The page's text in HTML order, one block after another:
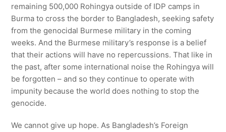
remaining 500,000 Rohingya outside of IDP camps in
Burma to cross the border to Bangladesh, seeking safety
from the genocidal Burmese military in the coming
weeks. And the Burmese military’s response is a belief
that their actions will have no repercussions. That like in
the past, after some international noise the Rohingya will
be forgotten – and so they continue to operate with
impunity because the world does nothing to stop the
genocide.
We cannot give up hope. As Bangladesh’s Foreign